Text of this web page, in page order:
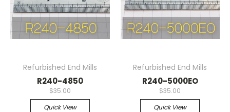
Refurbished End Mills
R240-4850
$35.00
Quick View
Refurbished End Mills
R240-5000EO
$35.00
Quick View